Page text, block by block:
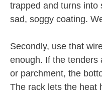
trapped and turns into
sad, soggy coating.
Secondly, use that
enough. If the tenders
or parchment, the
The rack lets the heat